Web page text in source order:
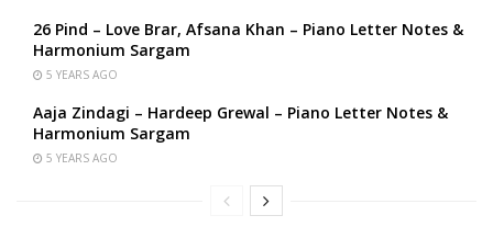
26 Pind – Love Brar, Afsana Khan – Piano Letter Notes &
Harmonium Sargam
5 YEARS AGO
Aaja Zindagi – Hardeep Grewal – Piano Letter Notes &
Harmonium Sargam
5 YEARS AGO